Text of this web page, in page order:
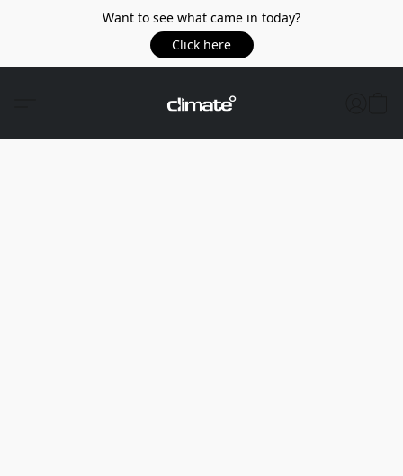
Want to see what came in today?
Click here